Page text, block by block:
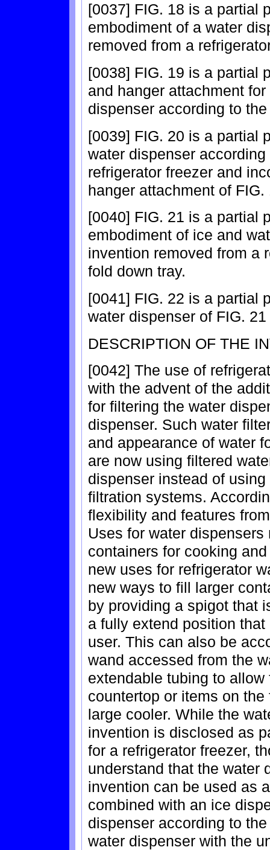
[0037] FIG. 18 is a partial
embodiment of a water
removed from a
[0038] FIG. 19 is a partial
and hanger attachment
dispenser according to
[0039] FIG. 20 is a partial
water dispenser
refrigerator freezer and
hanger attachment of FIG.
[0040] FIG. 21 is a partial
embodiment of ice and
invention removed from a
fold down tray.
[0041] FIG. 22 is a partial
water dispenser of FIG.
DESCRIPTION OF THE
[0042] The use of
with the advent of the
for filtering the water
dispenser. Such water
and appearance of water
are now using filtered
dispenser instead of
filtration systems.
flexibility and features
Uses for water
containers for cooking
new uses for refrigerator
new ways to fill larger
by providing a spigot that
a fully extend position
user. This can also be
wand accessed from the
extendable tubing to
countertop or items on
large cooler. While the
invention is disclosed as
for a refrigerator freezer,
understand that the water
invention can be used as
combined with an ice
dispenser according to
water dispenser with the